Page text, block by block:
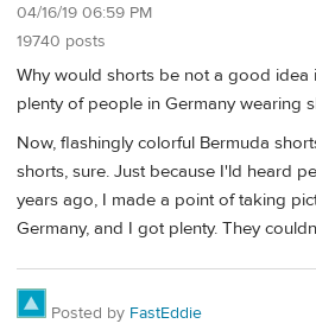
04/16/19 06:59 PM
19740 posts
Why would shorts be not a good idea
plenty of people in Germany wearing
Now, flashingly colorful Bermuda
shorts, sure. Just because I'ld heard
years ago, I made a point of taking
Germany, and I got plenty. They
Posted by FastEddie